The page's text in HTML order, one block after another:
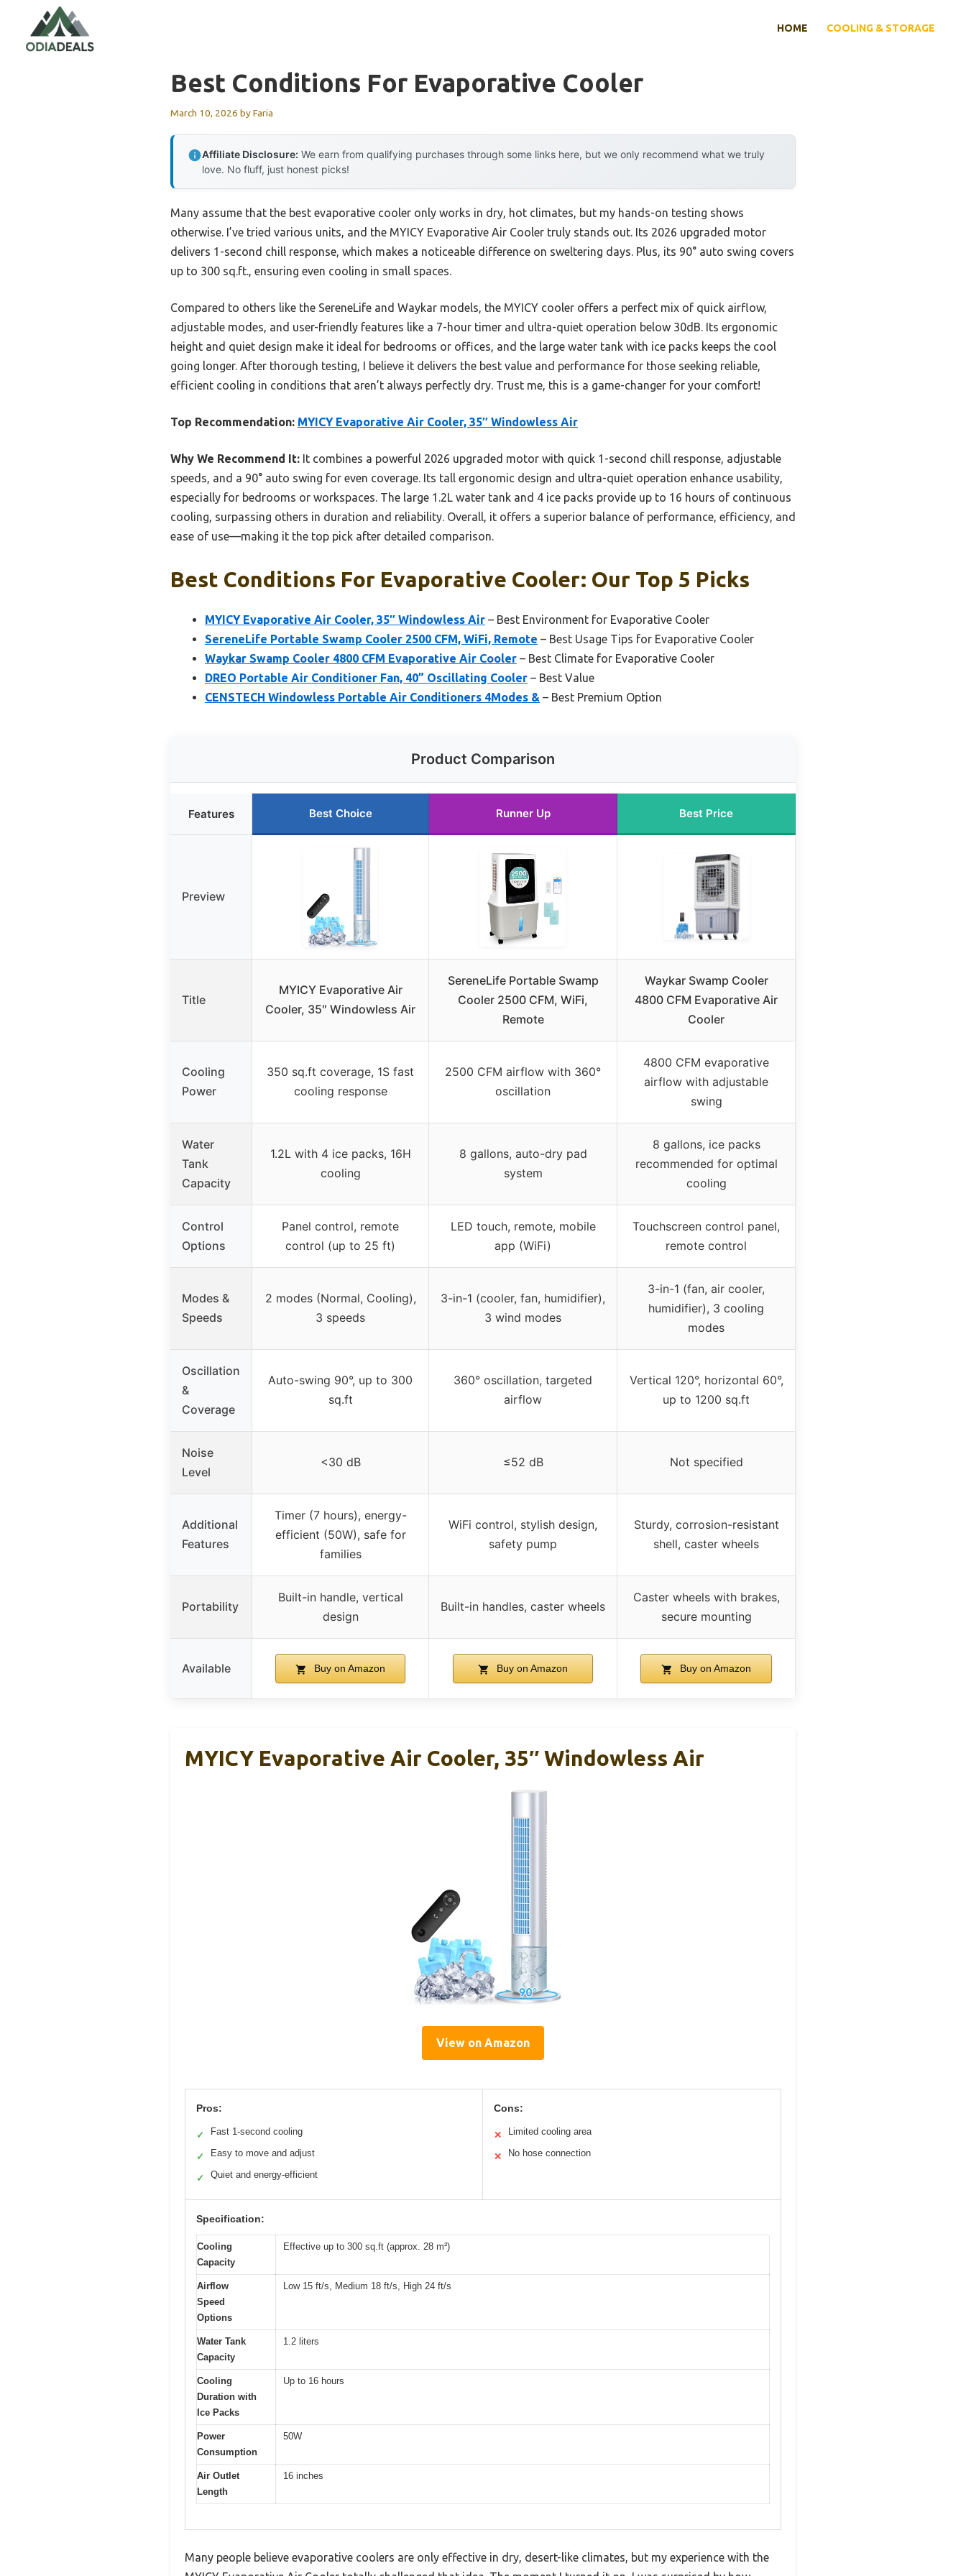
content
HOME COOLING & STORAGE
Best Conditions For Evaporative Cooler
March 10, 2026 byFaria
Affiliate Disclosure: We earn from qualifying purchases through some links here, but we only recommend what we truly
love. No fluff, just honest picks!
Many assume that the best evaporative cooler only works in dry, hot climates, but my hands-on testing shows
otherwise. I’ve tried various units, and the MYICY Evaporative Air Cooler truly stands out. Its 2026 upgraded motor
delivers 1-second chill response, which makes a noticeable difference on sweltering days. Plus, its 90° auto swing covers
up to 300 sq.ft., ensuring even cooling in small spaces.
Compared to others like the SereneLife and Waykar models, the MYICY cooler offers a perfect mix of quick airflow,
adjustable modes, and user-friendly features like a 7-hour timer and ultra-quiet operation below 30dB. Its ergonomic
height and quiet design make it ideal for bedrooms or offices, and the large water tank with ice packs keeps the cool
going longer. After thorough testing, I believe it delivers the best value and performance for those seeking reliable,
efficient cooling in conditions that aren’t always perfectly dry. Trust me, this is a game-changer for your comfort!
Top Recommendation: MYICY Evaporative Air Cooler, 35″ Windowless Air
Why We Recommend It: It combines a powerful 2026 upgraded motor with quick 1-second chill response, adjustable
speeds, and a 90° auto swing for even coverage. Its tall ergonomic design and ultra-quiet operation enhance usability,
especially for bedrooms or workspaces. The large 1.2L water tank and 4 ice packs provide up to 16 hours of continuous
cooling, surpassing others in duration and reliability. Overall, it offers a superior balance of performance, efficiency, and
ease of use—making it the top pick after detailed comparison.
Best Conditions For Evaporative Cooler: Our Top 5 Picks
MYICY Evaporative Air Cooler, 35″ Windowless Air – Best Environment for Evaporative Cooler
SereneLife Portable Swamp Cooler 2500 CFM, WiFi, Remote – Best Usage Tips for Evaporative Cooler
Waykar Swamp Cooler 4800 CFM Evaporative Air Cooler – Best Climate for Evaporative Cooler
DREO Portable Air Conditioner Fan, 40” Oscillating Cooler – Best Value
CENSTECH Windowless Portable Air Conditioners 4Modes & – Best Premium Option
Product Comparison
Features Best Choice Runner Up Best Price
Preview
Title
MYICY Evaporative Air
Cooler, 35″ Windowless Air
SereneLife Portable Swamp
Cooler 2500 CFM, WiFi,
Remote
Waykar Swamp Cooler
4800 CFM Evaporative Air
Cooler
Cooling
Power
350 sq.ft coverage, 1S fast
cooling response
2500 CFM airflow with 360°
oscillation
4800 CFM evaporative
airflow with adjustable
swing
Water
Tank
Capacity
1.2L with 4 ice packs, 16H
cooling
8 gallons, auto-dry pad
system
8 gallons, ice packs
recommended for optimal
cooling
Control
Options
Panel control, remote
control (up to 25 ft)
LED touch, remote, mobile
app (WiFi)
Touchscreen control panel,
remote control
Modes &
Speeds
2 modes (Normal, Cooling),
3 speeds
3-in-1 (cooler, fan, humidifier),
3 wind modes
3-in-1 (fan, air cooler,
humidifier), 3 cooling
modes
Oscillation
&
Coverage
Auto-swing 90°, up to 300
sq.ft
360° oscillation, targeted
airflow
Vertical 120°, horizontal 60°,
up to 1200 sq.ft
Noise
Level
<30 dB ≤52 dB Not specified
Additional
Features
Timer (7 hours), energy-
efficient (50W), safe for
families
WiFi control, stylish design,
safety pump
Sturdy, corrosion-resistant
shell, caster wheels
Portability
Built-in handle, vertical
design
Built-in handles, caster wheels
Caster wheels with brakes,
secure mounting
Available Buy on Amazon Buy on Amazon Buy on Amazon
MYICY Evaporative Air Cooler, 35″ Windowless Air
View on Amazon
Pros:
✓ Fast 1-second cooling
✓ Easy to move and adjust
✓ Quiet and energy-efficient
Cons:
✕ Limited cooling area
✕ No hose connection
Specification:
Cooling
Capacity
Effective up to 300 sq.ft (approx. 28 m²)
Airflow
Speed
Options
Low 15 ft/s, Medium 18 ft/s, High 24 ft/s
Water Tank
Capacity
1.2 liters
Cooling
Duration with
Ice Packs
Up to 16 hours
Power
Consumption
50W
Air Outlet
Length
16 inches
Many people believe evaporative coolers are only effective in dry, desert-like climates, but my experience with the